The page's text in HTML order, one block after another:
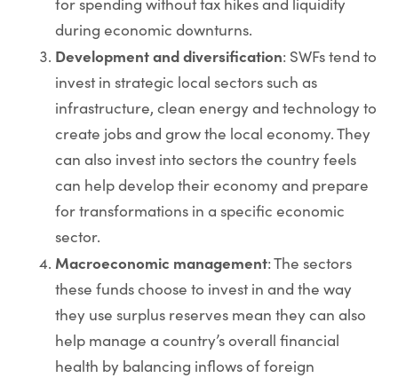
for spending without tax hikes and liquidity
during economic downturns.
Development and diversification: SWFs tend to
invest in strategic local sectors such as
infrastructure, clean energy and technology to
create jobs and grow the local economy. They
can also invest into sectors the country feels
can help develop their economy and prepare
for transformations in a specific economic
sector.
Macroeconomic management: The sectors
these funds choose to invest in and the way
they use surplus reserves mean they can also
help manage a country’s overall financial
health by balancing inflows of foreign